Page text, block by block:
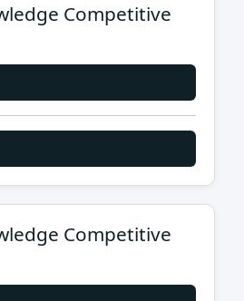
Competitive
Competitive